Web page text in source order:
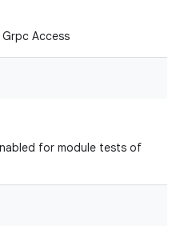
Access
for module tests of